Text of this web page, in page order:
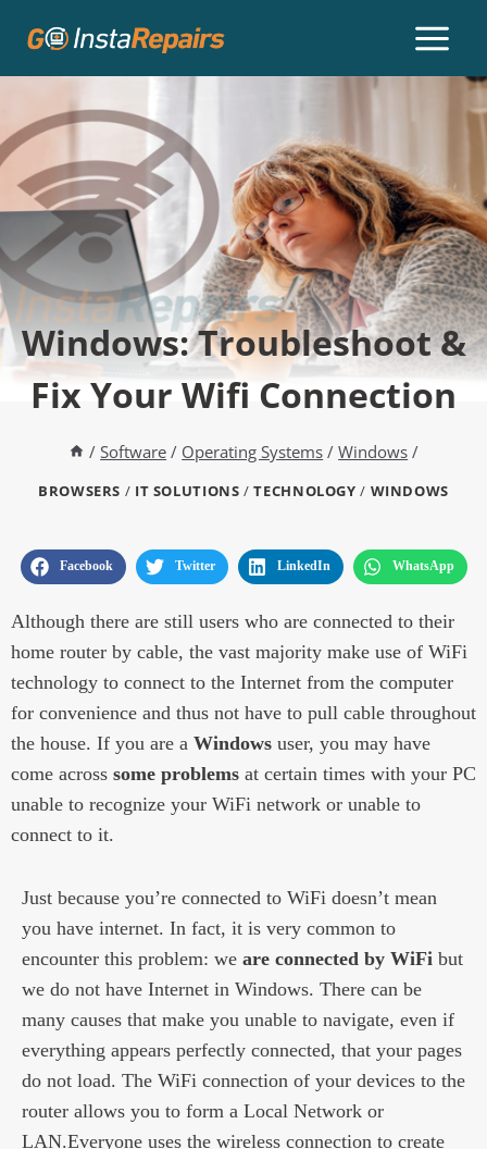
Windows: Troubleshoot &
Fix Your Wifi Connection
/ Software / Operating Systems / Windows /
BROWSERS / IT SOLUTIONS /TECHNOLOGY / WINDOWS
Facebook Twitter LinkedIn WhatsApp
Although there are still users who are connected to their
home router by cable, the vast majority make use of WiFi
technology to connect to the Internet from the computer
for convenience and thus not have to pull cable throughout
the house. If you are a Windows user, you may have
come across some problems at certain times with your PC
unable to recognize your WiFi network or unable to
connect to it.
Just because you’re connected to WiFi doesn’t mean
you have internet. In fact, it is very common to
encounter this problem: we are connected by WiFi but
we do not have Internet in Windows. There can be
many causes that make you unable to navigate, even if
everything appears perfectly connected, that your pages
do not load. The WiFi connection of your devices to the
router allows you to form a Local Network or
LAN.Everyone uses the wireless connection to create